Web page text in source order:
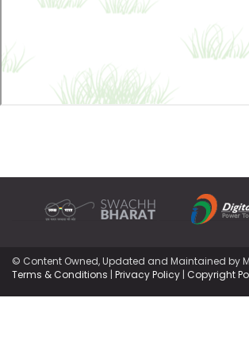
© Content Owned, Updated and Maintained by
Terms & Conditions | Privacy Policy | Copyright